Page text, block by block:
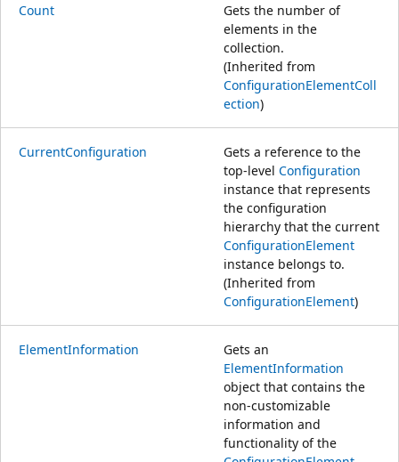
Count
Gets the number of
elements in the
collection.
(Inherited from
ConfigurationElementColl
ection)
CurrentConfiguration
Gets a reference to the
top-level Configuration
instance that represents
the configuration
hierarchy that the current
ConfigurationElement
instance belongs to.
(Inherited from
ConfigurationElement)
ElementInformation
Gets an
ElementInformation
object that contains the
non-customizable
information and
functionality of the